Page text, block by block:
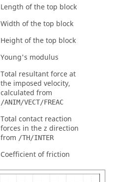
Length of the top block
Width of the top block
Height of the top block
Young's modulus
Total resultant force at
the imposed velocity,
calculated from
/ANIM/VECT/FREAC
Total contact reaction
forces in the z direction
from /TH/INTER
Coefficient of friction